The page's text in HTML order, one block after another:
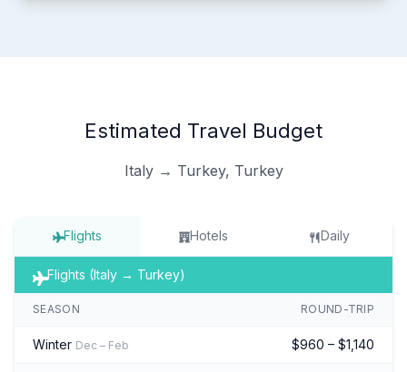
Estimated Travel Budget
Italy → Turkey, Turkey
Flights Hotels Daily
Flights (Italy → Turkey)
SEASON ROUND-TRIP
Winter Dec – Feb $960 – $1,140